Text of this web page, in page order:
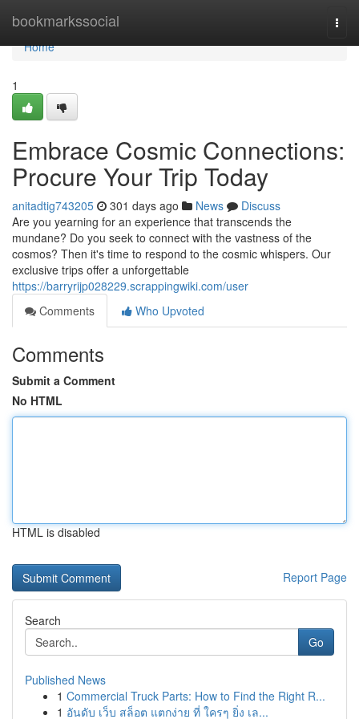
bookmarkssocial
Home
Home
1
Embrace Cosmic Connections:
Procure Your Trip Today
anitadtig743205 301 days ago News
Discuss
Are you yearning for an experience that transcends the
mundane? Do you seek to connect with the vastness of the
cosmos? Then it's time to respond to the cosmic whispers. Our
exclusive trips offer a unforgettable
https://barryrijp028229.scrappingwiki.com/user
Comments
Who Upvoted
Comments
Submit a Comment
No HTML
HTML is disabled
Report Page
Search
Go
Published News
1 Commercial Truck Parts: How to Find the Right R...
1 อันดับ เว็บ สล็อต แตกง่าย ที่ ใครๆ ยิ่ง เล...